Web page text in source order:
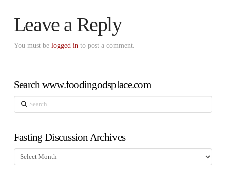
Leave a Reply
You must be logged into post a comment.
Search www.foodingodsplace.com
Search
Fasting Discussion Archives
Fasting
Discussion